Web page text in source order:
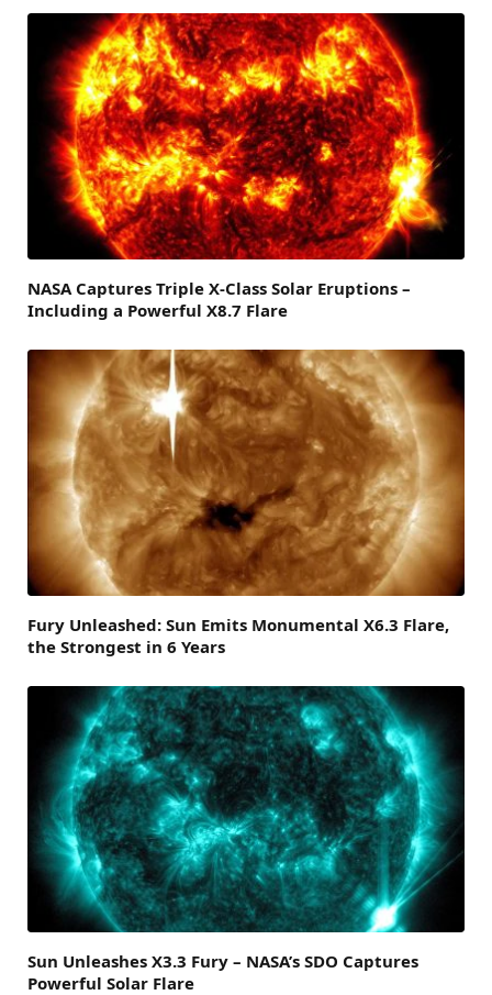
NASA Captures Triple X-Class Solar Eruptions –
Including a Powerful X8.7 Flare
Fury Unleashed: Sun Emits Monumental X6.3 Flare,
the Strongest in 6 Years
Sun Unleashes X3.3 Fury – NASA’s SDO Captures
Powerful Solar Flare